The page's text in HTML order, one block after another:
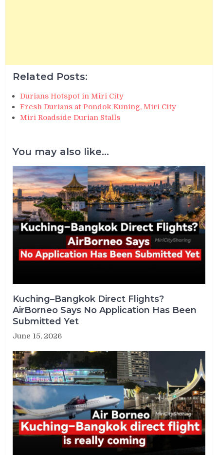
Related Posts:
Durians Hotspot in Miri City
Fresh Durians at Pondok Kuning, Miri City
Miri Roadside Durian Stalls
You may also like...
Kuching–Bangkok Direct Flights?
AirBorneo Says No Application Has Been
Submitted Yet
June 15, 2026